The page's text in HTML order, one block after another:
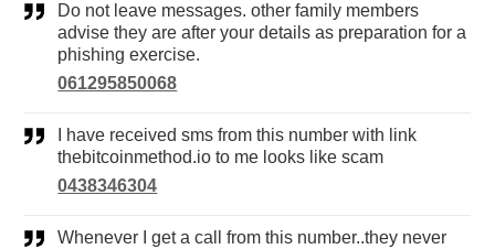
Do not leave messages. other family members
advise they are after your details as preparation for a
phishing exercise.
061295850068
thebitcoinmethod.io to me looks like scam
0438346304
Whenever I get a call from this number..they never